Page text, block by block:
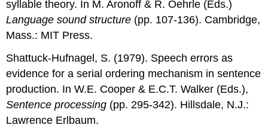
syllable theory. In M. Aronoff & R. Oehrle (Eds.)
Language sound structure (pp. 107-136). Cambridge,
Mass.: MIT Press.
Shattuck-Hufnagel, S. (1979). Speech errors as
evidence for a serial ordering mechanism in sentence
production. In W.E. Cooper & E.C.T. Walker (Eds.),
Sentence processing (pp. 295-342). Hillsdale, N.J.:
Lawrence Erlbaum.